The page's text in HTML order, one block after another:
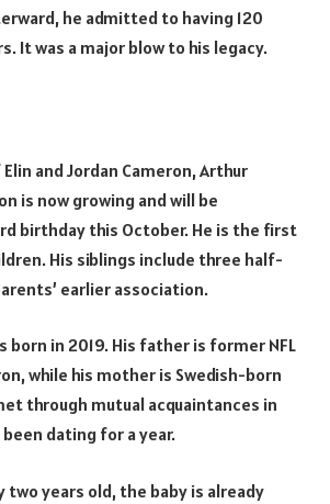
he admitted to having 120
It was a major blow to his legacy.
and Jordan Cameron, Arthur
is now growing and will be
birthday this October. He is the first
His siblings include three half-
earlier association.
born in 2019. His father is former NFL
while his mother is Swedish-born
through mutual acquaintances in
dating for a year.
two years old, the baby is already